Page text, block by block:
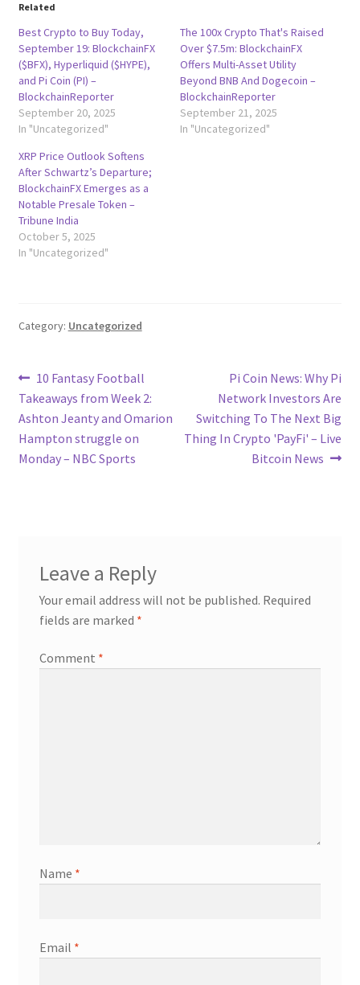
Related
Best Crypto to Buy Today,
September 19: BlockchainFX
($BFX), Hyperliquid ($HYPE),
and Pi Coin (PI) –
BlockchainReporter
September 20, 2025
In "Uncategorized"
The 100x Crypto That's Raised
Over $7.5m: BlockchainFX
Offers Multi-Asset Utility
Beyond BNB And Dogecoin –
BlockchainReporter
September 21, 2025
In "Uncategorized"
XRP Price Outlook Softens
After Schwartz’s Departure;
BlockchainFX Emerges as a
Notable Presale Token –
Tribune India
October 5, 2025
In "Uncategorized"
Category: Uncategorized
Post
navigation
Previous
post:
10 Fantasy Football
Takeaways from Week 2:
Ashton Jeanty and Omarion
Hampton struggle on
Monday – NBC Sports
Next
post:
Pi Coin News: Why Pi
Network Investors Are
Switching To The Next Big
Thing In Crypto 'PayFi' – Live
Bitcoin News
Leave a Reply
Your email address will not be published. Required
fields are marked *
Comment *
Name *
Email *